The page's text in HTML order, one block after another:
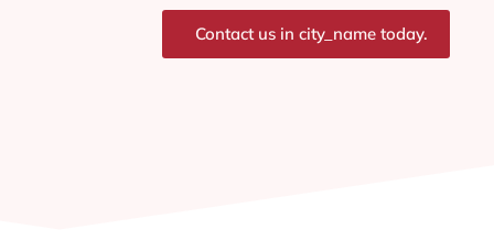
Contact us in city_name today.